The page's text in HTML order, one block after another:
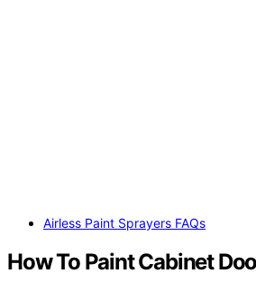
Airless Paint Sprayers FAQs
How To Paint Cabinet